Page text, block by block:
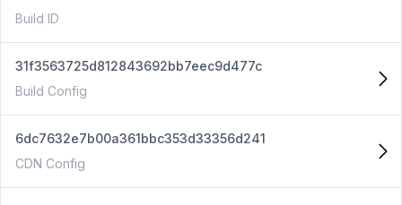
Build ID
31f3563725d812843692bb7eec9d477c
Build Config
6dc7632e7b00a361bbc353d33356d241
CDN Config